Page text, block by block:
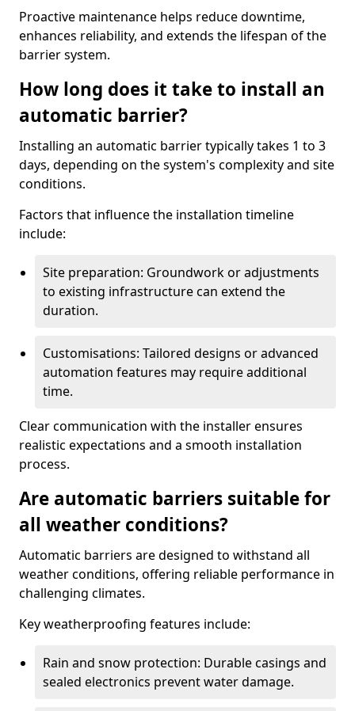
Proactive maintenance helps reduce downtime,
enhances reliability, and extends the lifespan of the
barrier system.
How long does it take to install an
automatic barrier?
Installing an automatic barrier typically takes 1 to 3
days, depending on the system's complexity and site
conditions.
Factors that influence the installation timeline
include:
Site preparation: Groundwork or adjustments
to existing infrastructure can extend the
duration.
Customisations: Tailored designs or advanced
automation features may require additional
time.
Clear communication with the installer ensures
realistic expectations and a smooth installation
process.
Are automatic barriers suitable for
all weather conditions?
Automatic barriers are designed to withstand all
weather conditions, offering reliable performance in
challenging climates.
Key weatherproofing features include:
Rain and snow protection: Durable casings and
sealed electronics prevent water damage.